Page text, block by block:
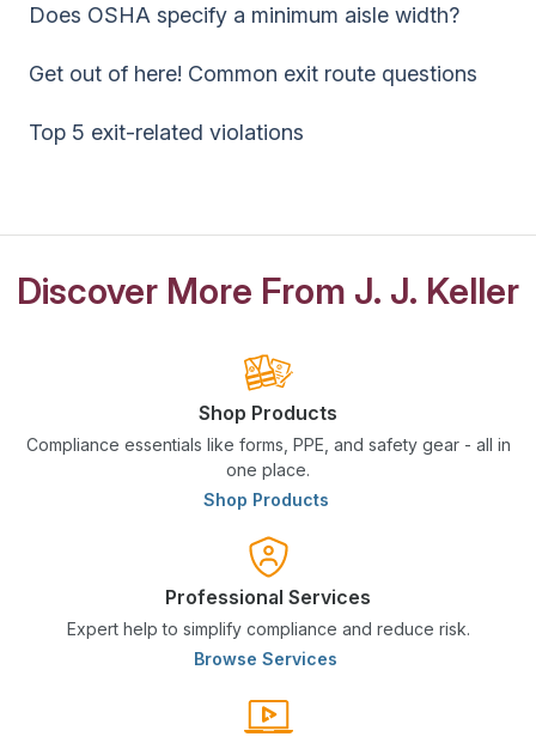
Does OSHA specify a minimum aisle width?
Get out of here! Common exit route questions
Top 5 exit-related violations
Discover More From J. J. Keller
Shop Products
Compliance essentials like forms, PPE, and safety gear - all in
one place.
Shop Products
Professional Services
Expert help to simplify compliance and reduce risk.
Browse Services